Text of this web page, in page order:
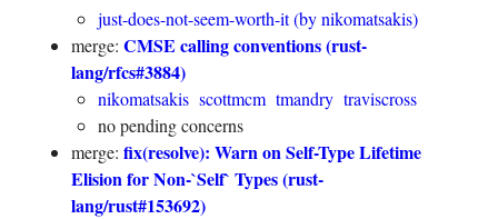
just-does-not-seem-worth-it (by nikomatsakis)
merge: CMSE calling conventions (rust-
lang/rfcs#3884)
nikomatsakis scottmcm tmandry traviscross
no pending concerns
merge: fix(resolve): Warn on Self-Type Lifetime
Elision for Non-`Self` Types (rust-
lang/rust#153692)